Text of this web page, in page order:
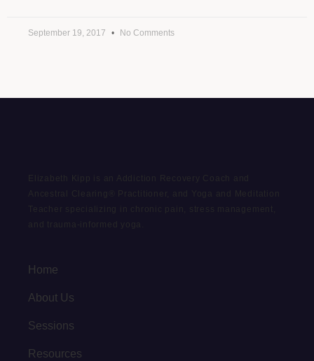
September 19, 2017 No Comments
Elizabeth Kipp is an Addiction Recovery Coach and
Ancestral Clearing® Practitioner, and Yoga and Meditation
Teacher specializing in chronic pain, stress management,
and trauma-informed yoga.
Home
About Us
Sessions
Resources